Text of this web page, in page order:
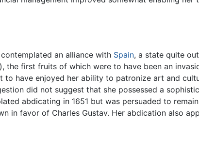
an alliance with Spain, a state quite
), the first fruits of which were to have been an
have enjoyed her ability to patronize art and
did not suggest that she possessed a
abdicating in 1651 but was persuaded to
in favor of Charles Gustav. Her abdication also